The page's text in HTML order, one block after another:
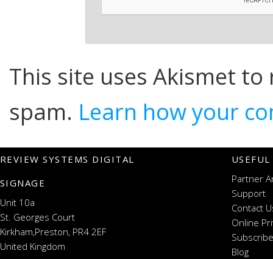
This site uses Akismet to
spam. Learn how your
REVIEW SYSTEMS DIGITAL
SIGNAGE
Unit 10a
St. Georges Court
Kirkham,Preston, PR4 2EF
United Kingdom
Partner
Support
Contact
Online
Blog